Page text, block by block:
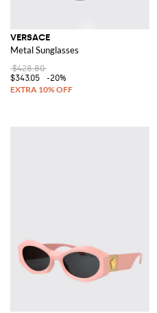
VERSACE
Metal Sunglasses
$428.80
$343.05
-20%